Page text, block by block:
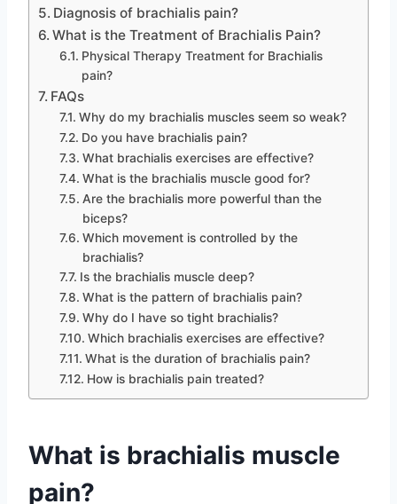
Diagnosis of brachialis pain?
What is the Treatment of Brachialis Pain?
Physical Therapy Treatment for Brachialis
pain?
FAQs
Why do my brachialis muscles seem so weak?
Do you have brachialis pain?
What brachialis exercises are effective?
What is the brachialis muscle good for?
Are the brachialis more powerful than the
biceps?
Which movement is controlled by the
brachialis?
Is the brachialis muscle deep?
What is the pattern of brachialis pain?
Why do I have so tight brachialis?
Which brachialis exercises are effective?
What is the duration of brachialis pain?
How is brachialis pain treated?
What is brachialis muscle
pain?